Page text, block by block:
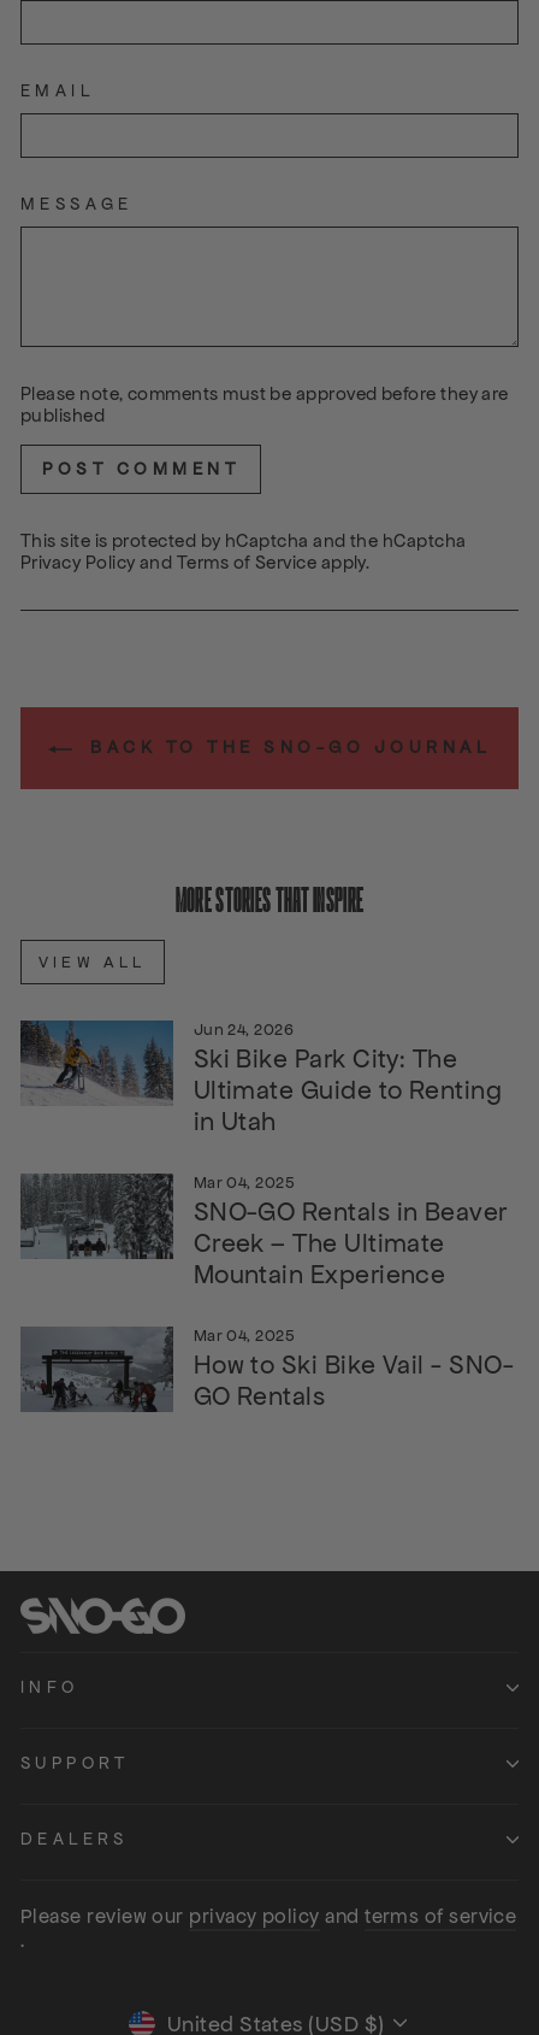
EMAIL
MESSAGE
Please note, comments must be approved before they are
published
POST COMMENT
This site is protected by hCaptcha and the hCaptcha
Privacy Policy and Terms of Service apply.
BACK TO THE SNO-GO JOURNAL
MORE STORIES THAT INSPIRE
VIEW ALL
Jun 24, 2026
Ski Bike Park City: The
Ultimate Guide to Renting
in Utah
Mar 04, 2025
SNO-GO Rentals in Beaver
Creek – The Ultimate
Mountain Experience
Mar 04, 2025
How to Ski Bike Vail - SNO-
GO Rentals
INFO
SUPPORT
DEALERS
Please review our privacy policy andterms of service
.
United States (USD $)